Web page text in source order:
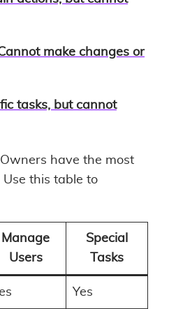
make changes or
tasks, but cannot
have the most
this table to
Manage
Users
Special
Tasks
Yes